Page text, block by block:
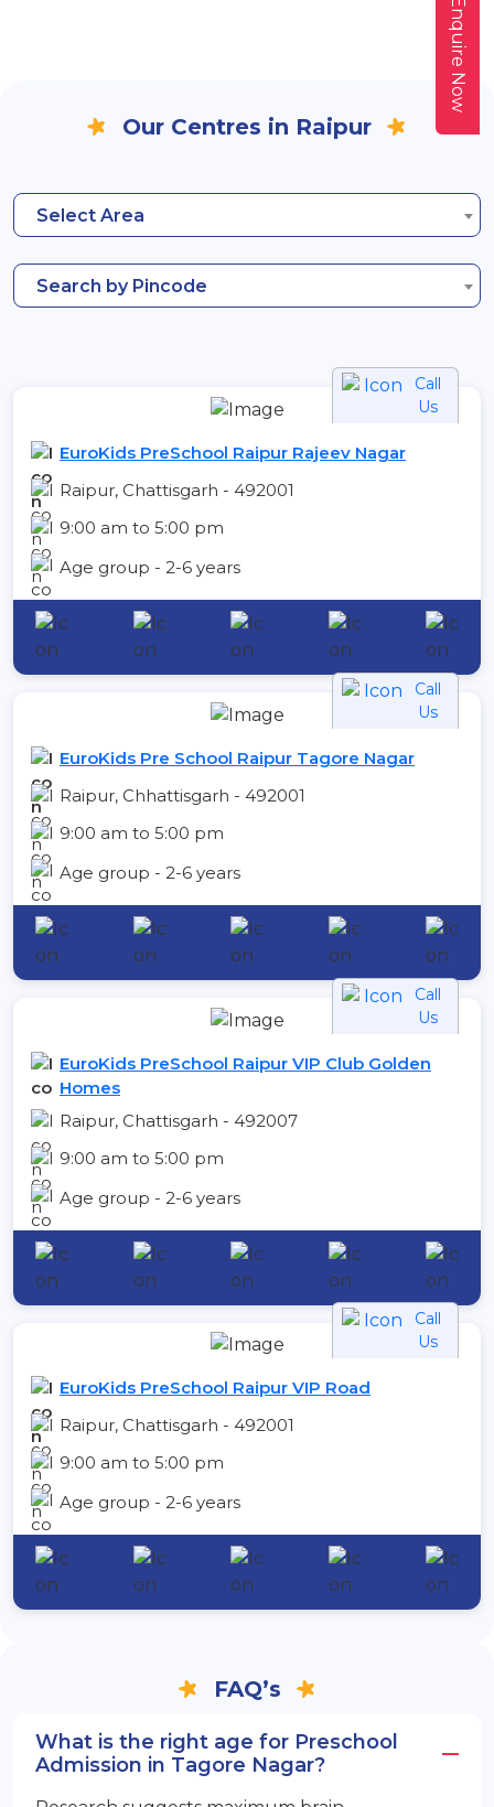
Our Centres in Raipur
Select Area
Search by Pincode
Call
Us
EuroKids PreSchool Raipur Rajeev Nagar
Raipur, Chattisgarh - 492001
9:00 am to 5:00 pm
Age group - 2-6 years
Call
Us
EuroKids Pre School Raipur Tagore Nagar
Raipur, Chhattisgarh - 492001
9:00 am to 5:00 pm
Age group - 2-6 years
Call
Us
EuroKids PreSchool Raipur VIP Club Golden
Homes
Raipur, Chattisgarh - 492007
9:00 am to 5:00 pm
Age group - 2-6 years
Call
Us
EuroKids PreSchool Raipur VIP Road
Raipur, Chattisgarh - 492001
9:00 am to 5:00 pm
Age group - 2-6 years
FAQ’s
What is the right age for Preschool
Admission in Tagore Nagar?
Enquire Now